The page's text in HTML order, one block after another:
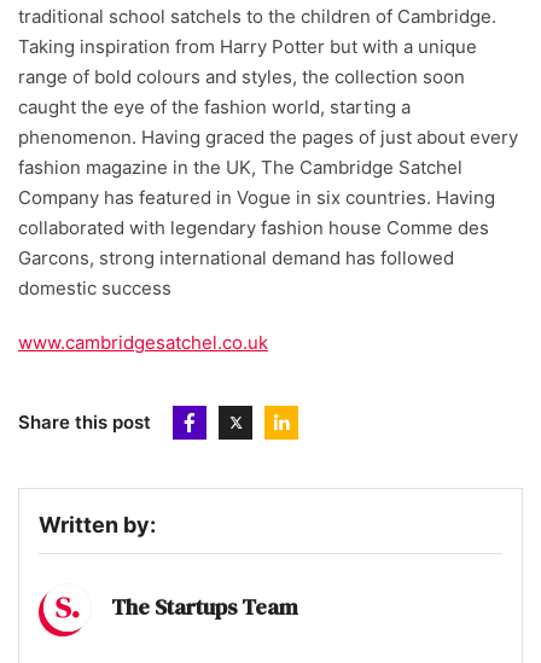
traditional school satchels to the children of Cambridge.
Taking inspiration from Harry Potter but with a unique
range of bold colours and styles, the collection soon
caught the eye of the fashion world, starting a
phenomenon. Having graced the pages of just about every
fashion magazine in the UK, The Cambridge Satchel
Company has featured in Vogue in six countries. Having
collaborated with legendary fashion house Comme des
Garcons, strong international demand has followed
domestic success
www.cambridgesatchel.co.uk
Share this post
Written by:
The Startups Team